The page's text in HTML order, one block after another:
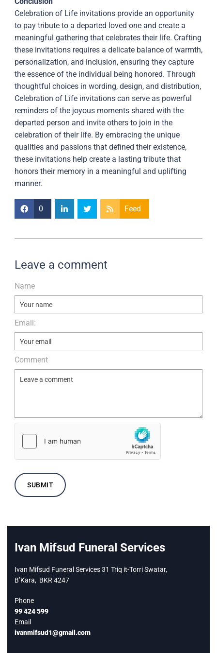
Celebration of Life invitations provide an opportunity
to pay tribute to a departed loved one and create a
meaningful gathering that celebrates their life. Crafting
these invitations requires a delicate balance of warmth,
personalization, and inclusion, ensuring they capture
the essence of the individual being honored. Through
thoughtful choices in wording, design, and distribution,
Celebration of Life invitations can serve as powerful
reminders of the joyous moments shared with the
departed person and invite others to join in the
celebration of their life. By embracing the unique
qualities and passions that defined their existence,
these invitations help create a lasting tribute that
honors their memory in a meaningful and uplifting
manner.
0 Feed
Leave a comment
Name
Email:
Comment
Ivan Mifsud Funeral Services
Ivan Mifsud Funeral Services 31 Triq it-Torri Swatar,
B’Kara, BKR 4247
Phone
99 424 599
Email
ivanmifsud1@gmail.com